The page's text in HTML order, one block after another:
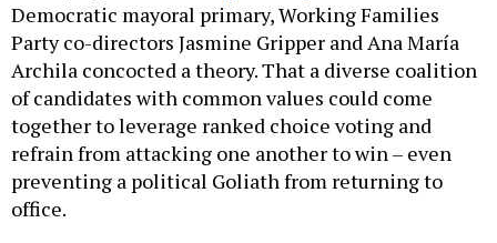
Democratic mayoral primary, Working Families
Party co-directors Jasmine Gripper and Ana María
Archila concocted a theory. That a diverse coalition
of candidates with common values could come
together to leverage ranked choice voting and
refrain from attacking one another to win – even
preventing a political Goliath from returning to
office.